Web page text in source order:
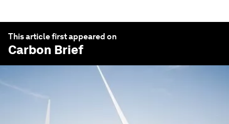
This article first appeared on
Carbon Brief